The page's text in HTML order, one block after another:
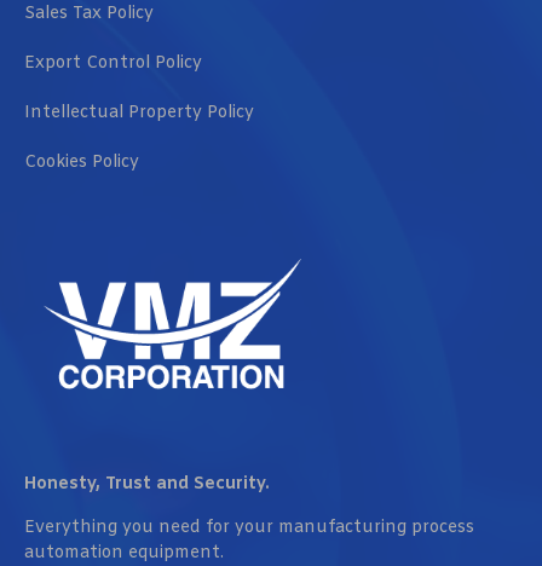
Sales Tax Policy
Export Control Policy
Intellectual Property Policy
Cookies Policy
Honesty, Trust and Security.
Everything you need for your manufacturing process
automation equipment.